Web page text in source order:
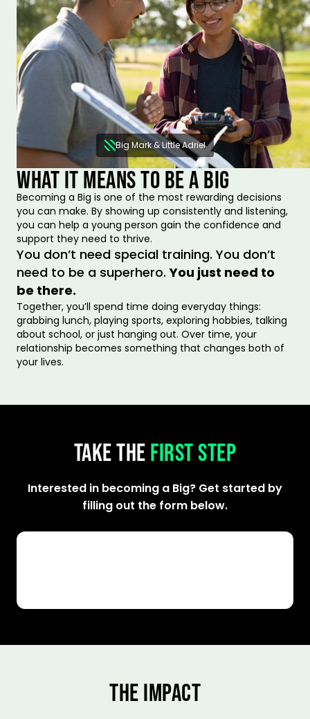
WHAT IT MEANS TO BE A BIG
Becoming a Big is one of the most rewarding decisions
you can make. By showing up consistently and listening,
you can help a young person gain the confidence and
support they need to thrive.
You don’t need special training. You don’t
need to be a superhero.You just need to
be there.
Together, you’ll spend time doing everyday things:
grabbing lunch, playing sports, exploring hobbies, talking
about school, or just hanging out. Over time, your
relationship becomes something that changes both of
your lives.
Big Mark & Little Adriel
TAKE THE FIRST STEP
Interested in becoming a Big? Get started by
filling out the form below.
THE IMPACT